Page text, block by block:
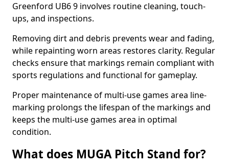
Greenford UB6 9 involves routine cleaning, touch-
ups, and inspections.
Removing dirt and debris prevents wear and fading,
while repainting worn areas restores clarity. Regular
checks ensure that markings remain compliant with
sports regulations and functional for gameplay.
Proper maintenance of multi-use games area line-
marking prolongs the lifespan of the markings and
keeps the multi-use games area in optimal
condition.
What does MUGA Pitch Stand for?